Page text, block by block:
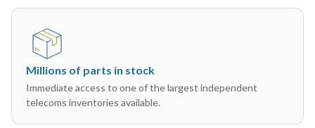
Millions of parts in stock
Immediate access to one of the largest independent
telecoms inventories available.